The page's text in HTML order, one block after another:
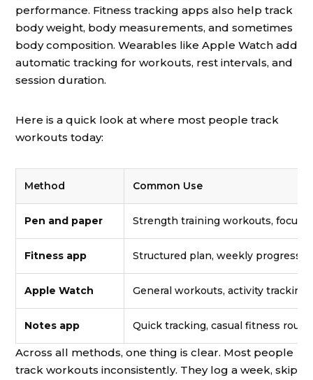
performance. Fitness tracking apps also help track
body weight, body measurements, and sometimes
body composition. Wearables like Apple Watch add
automatic tracking for workouts, rest intervals, and
session duration.
Here is a quick look at where most people track
workouts today:
Method Common Use
Pen and paper Strength training workouts,
Fitness app Structured plan, weekly progress,
Apple Watch General workouts, activity
Notes app Quick tracking, casual fitness
Across all methods, one thing is clear. Most people
track workouts inconsistently. They log a week, skip